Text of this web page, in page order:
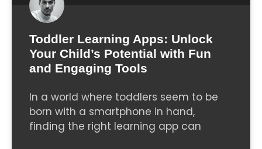
Toddler Learning Apps: Unlock
Your Child’s Potential with Fun
and Engaging Tools
In a world where toddlers seem to be
born with a smartphone in hand,
finding the right learning app can